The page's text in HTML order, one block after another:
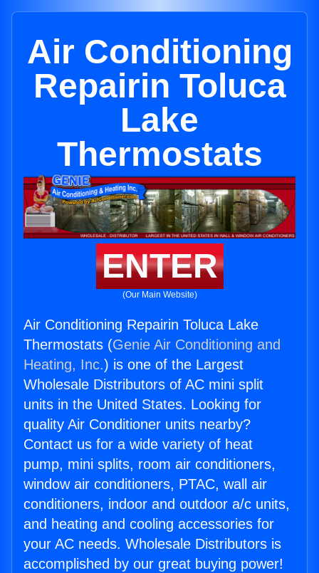
Air Conditioning
Repairin Toluca
Lake
Thermostats
ENTER
(Our Main Website)
Air Conditioning Repairin Toluca Lake
Thermostats (Genie Air Conditioning and
Heating, Inc.) is one of the Largest
Wholesale Distributors of AC mini split
units in the United States. Looking for
quality Air Conditioner units nearby?
Contact us for a wide variety of heat
pump, mini splits, room air conditioners,
window air conditioners, PTAC, wall air
conditioners, indoor and outdoor a/c units,
and heating and cooling accessories for
your AC needs. Wholesale Distributors is
accomplished by our great buying power!